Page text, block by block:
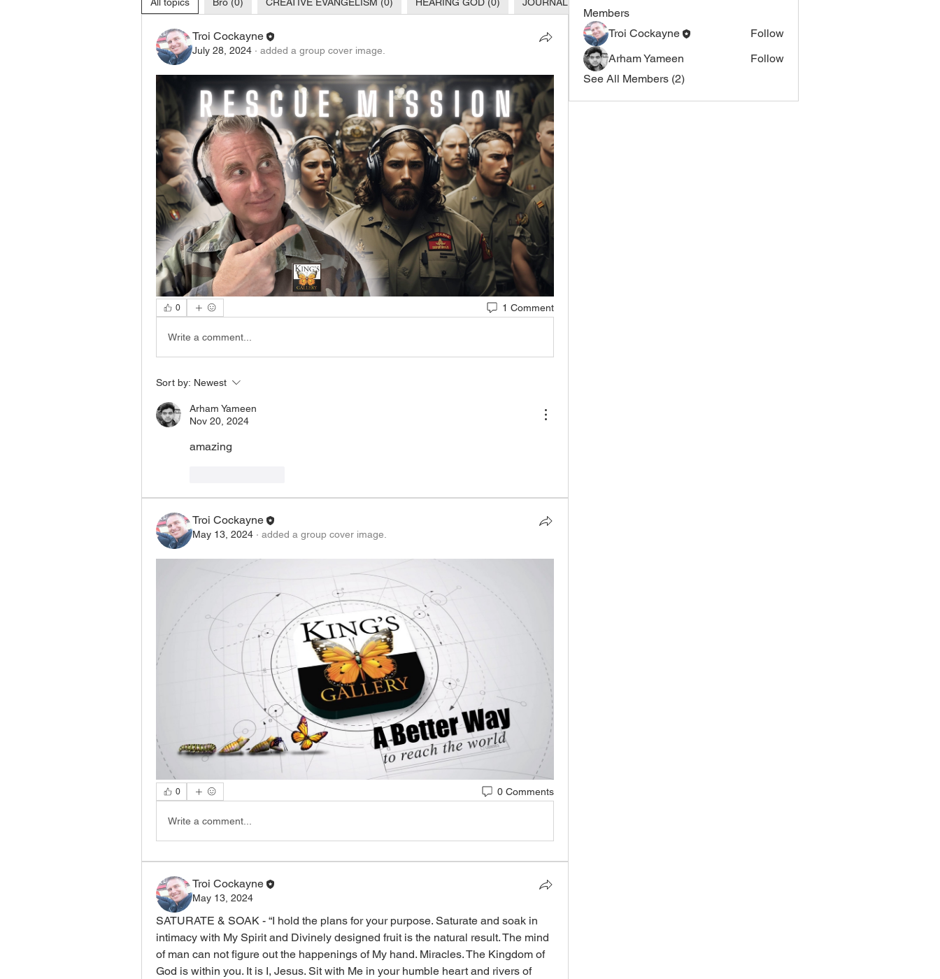
Troi Cockayne
July 28, 2024 · added a group cover image.
0 1 Comment
Write a comment...
Sort by: Newest
Arham Yameen
Nov 20, 2024
amazing
Troi Cockayne
May 13, 2024 · added a group cover image.
0 0 Comments
Write a comment...
Troi Cockayne
May 13, 2024
SATURATE & SOAK - “I hold the plans for your purpose. Saturate and soak in
intimacy with My Spirit and Divinely designed fruit is the natural result. The mind
of man can not figure out the happenings of My hand. Miracles. The Kingdom of
God is within you. It is I, Jesus. Sit with Me in your humble heart and rivers of
Members
Troi Cockayne
Follow
Arham Yameen
Follow
See All Members (2)